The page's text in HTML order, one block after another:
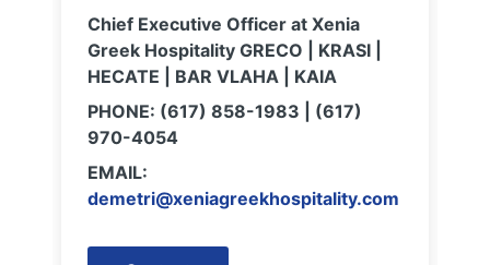
Chief Executive Officer at Xenia
Greek Hospitality GRECO | KRASI |
HECATE | BAR VLAHA | KAIA
PHONE: (617) 858-1983 | (617)
970-4054
EMAIL:
demetri@xeniagreekhospitality.com